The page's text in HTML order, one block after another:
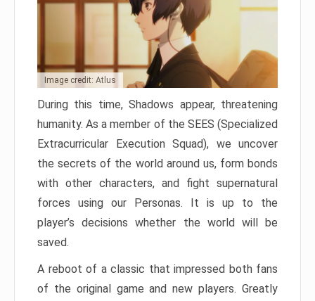
Image credit: Atlus
During this time, Shadows appear, threatening
humanity. As a member of the SEES (Specialized
Extracurricular Execution Squad), we uncover
the secrets of the world around us, form bonds
with other characters, and fight supernatural
forces using our Personas. It is up to the
player’s decisions whether the world will be
saved.
A reboot of a classic that impressed both fans
of the original game and new players. Greatly